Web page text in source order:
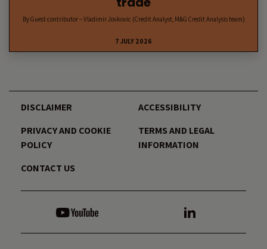
By Guest contributor – Vladimir Jovkovic (Credit Analyst, M&G Credit Analysis team)
7 JULY 2026
DISCLAIMER
ACCESSIBILITY
PRIVACY AND COOKIE
POLICY
TERMS AND LEGAL
INFORMATION
CONTACT US